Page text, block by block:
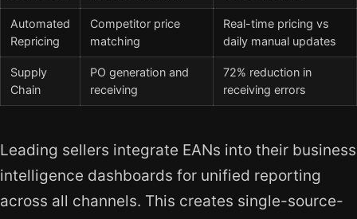
Automated
Repricing
Competitor price
matching
Real-time pricing vs
daily manual updates
Supply
Chain
PO generation and
receiving
72% reduction in
receiving errors
Leading sellers integrate EANs into their business
intelligence dashboards for unified reporting
across all channels. This creates single-source-